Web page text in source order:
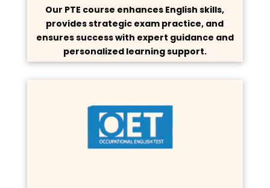
Our PTE course enhances English skills,
provides strategic exam practice, and
ensures success with expert guidance and
personalized learning support.